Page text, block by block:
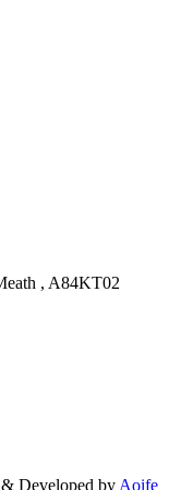
, A84KT02
Developed by Aoife